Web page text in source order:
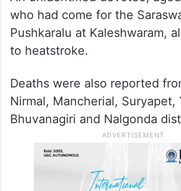
In Bhupalpally district, Durgam
from Kataram mandal
Jharkhand residing in
An unidentified devotee, aged
who had come for the
Pushkaralu at Kaleshwaram,
to heatstroke.
Deaths were also reported